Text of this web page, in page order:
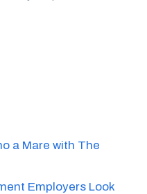
a Mare with The
Employers Look